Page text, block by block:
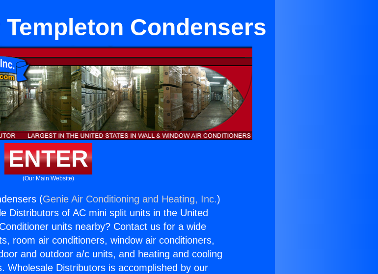
Condensers
ENTER
(Our Main Website)
(Genie Air Conditioning and Heating, Inc.)
Distributors of AC mini split units in the United
units nearby? Contact us for a wide
room air conditioners, window air conditioners,
and outdoor a/c units, and heating and cooling
Wholesale Distributors is accomplished by our